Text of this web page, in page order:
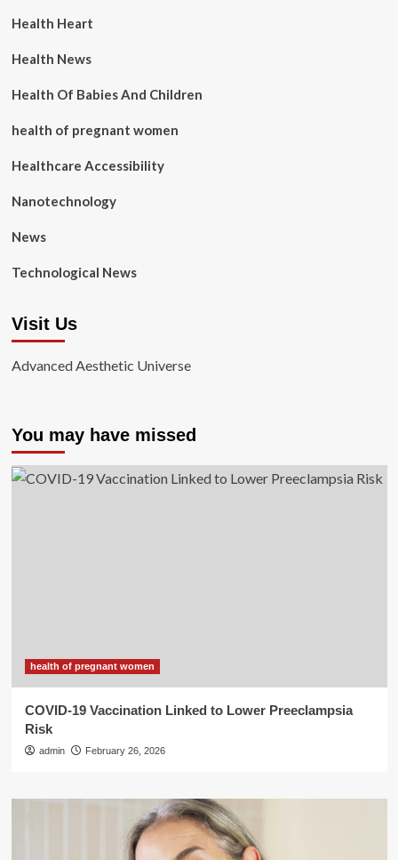
Health Heart
Health News
Health Of Babies And Children
health of pregnant women
Healthcare Accessibility
Nanotechnology
News
Technological News
Visit Us
Advanced Aesthetic Universe
You may have missed
health of pregnant women
COVID-19 Vaccination Linked to Lower Preeclampsia
Risk
admin February 26, 2026